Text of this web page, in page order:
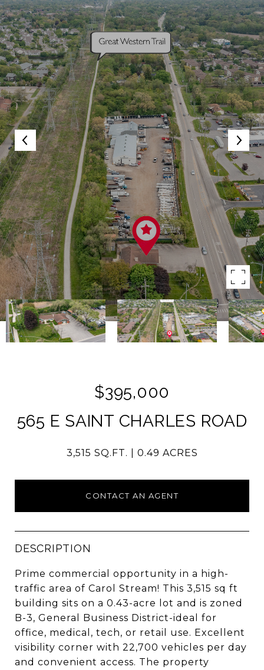
$395,000
565 E SAINT CHARLES ROAD
3,515 SQ.FT. 0.49 ACRES
CONTACT AN AGENT
DESCRIPTION
Prime commercial opportunity in a high-
traffic area of Carol Stream! This 3,515 sq ft
building sits on a 0.43-acre lot and is zoned
B-3, General Business District-ideal for
office, medical, tech, or retail use. Excellent
visibility corner with 22,700 vehicles per day
and convenient access. The property